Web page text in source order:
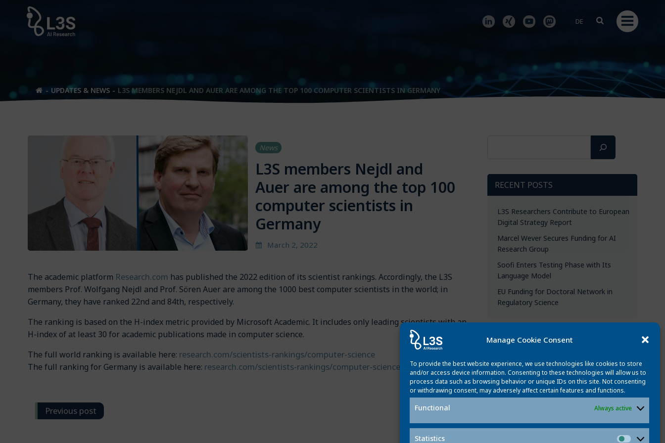
Manage Cookie Consent
To provide the best website experience, we use technologies like cookies to store
and/or access device information. Consenting to these technologies will allow us to
process data such as browsing behavior or unique IDs on this site. Not consenting
or withdrawing consent, may adversely affect certain features and functions.
Functional Always active
Statistics
content
DE
UPDATES & NEWS L3S MEMBERS NEJDL AND AUER ARE AMONG THE TOP 100 COMPUTER SCIENTISTS IN GERMANY
News
L3S members Nejdl and
Auer are among the top 100
computer scientists in
Germany
March 2, 2022
The academic platform Research.com has published the 2022 edition of its scientist rankings. Accordingly, the L3S
members Prof. Wolfgang Nejdl and Prof. Sören Auer are among the 1000 best computer scientists in the world; in
Germany, they have ranked 22nd and 84th, respectively.
The ranking is based on the H-index metric provided by Microsoft Academic. It includes only leading scientists with an
H-index of at least 30 for academic publications made in computer science.
The full world ranking is available here: research.com/scientists-rankings/computer-science
The full ranking for Germany is available here: research.com/scientists-rankings/computer-science/de
Post
Previous post Next post
RECENT POSTS
L3S Researchers Contribute to European
Digital Strategy Report
Marcel Wever Secures Funding for AI
Research Group
Soofi Enters Testing Phase with Its
Language Model
EU Funding for Doctoral Network in
Regulatory Science
CATEGORIES
All updates
News